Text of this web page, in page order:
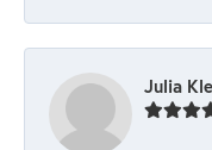
Julia